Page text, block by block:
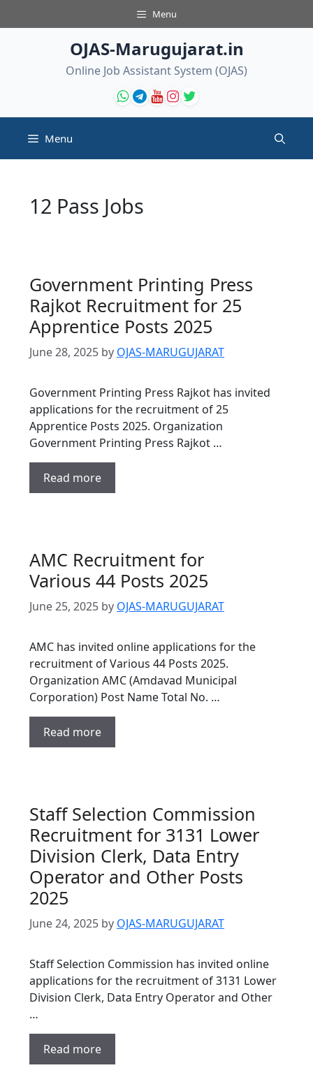
to
Menu
OJAS-Marugujarat.in
Online Job Assistant System (OJAS)
Menu
12 Pass Jobs
Government Printing Press
Rajkot Recruitment for 25
Apprentice Posts 2025
June 28, 2025 by OJAS-MARUGUJARAT
Government Printing Press Rajkot has invited
applications for the recruitment of 25
Apprentice Posts 2025. Organization
Government Printing Press Rajkot …
Read more
AMC Recruitment for
Various 44 Posts 2025
June 25, 2025 by OJAS-MARUGUJARAT
AMC has invited online applications for the
recruitment of Various 44 Posts 2025.
Organization AMC (Amdavad Municipal
Corporation) Post Name Total No. …
Read more
Staff Selection Commission
Recruitment for 3131 Lower
Division Clerk, Data Entry
Operator and Other Posts
2025
June 24, 2025 by OJAS-MARUGUJARAT
Staff Selection Commission has invited online
applications for the recruitment of 3131 Lower
Division Clerk, Data Entry Operator and Other
…
Read more